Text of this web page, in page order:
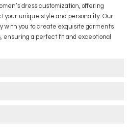
dress customization, offering
your unique style and personality. Our
with you to create exquisite garments
ensuring a perfect fit and exceptional